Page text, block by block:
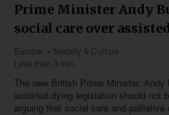
Prime Minister Andy
social care over
Europe
Society & Culture
Less than 3 min
The new British Prime Minister,
assisted dying legislation should not
arguing that social care and palliative